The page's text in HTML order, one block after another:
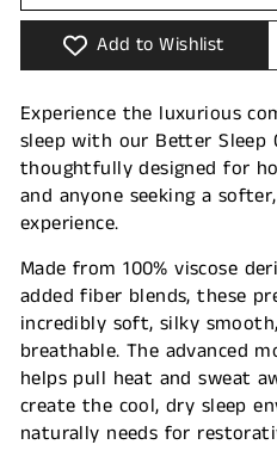
Add to Wishlist
Experience the luxurious
sleep with our Better Sleep
thoughtfully designed for
and anyone seeking a
experience.
Made from 100% viscose
added fiber blends, these
incredibly soft, silky
breathable. The advanced
helps pull heat and sweat
create the cool, dry sleep
naturally needs for